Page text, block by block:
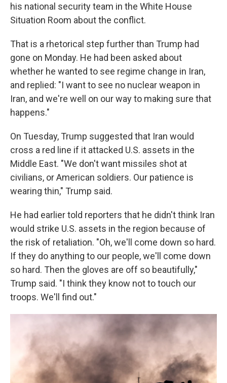
his national security team in the White House
Situation Room about the conflict.
That is a rhetorical step further than Trump had
gone on Monday. He had been asked about
whether he wanted to see regime change in Iran,
and replied: "I want to see no nuclear weapon in
Iran, and we're well on our way to making sure that
happens."
On Tuesday, Trump suggested that Iran would
cross a red line if it attacked U.S. assets in the
Middle East. "We don't want missiles shot at
civilians, or American soldiers. Our patience is
wearing thin," Trump said.
He had earlier told reporters that he didn't think Iran
would strike U.S. assets in the region because of
the risk of retaliation. "Oh, we'll come down so hard.
If they do anything to our people, we'll come down
so hard. Then the gloves are off so beautifully,"
Trump said. "I think they know not to touch our
troops. We'll find out."